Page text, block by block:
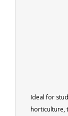
Ideal for
horticulture,